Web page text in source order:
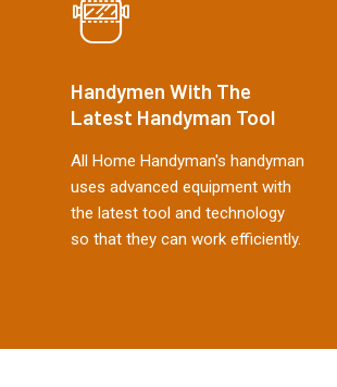
Handymen With The
Latest Handyman Tool
All Home Handyman's handyman
uses advanced equipment with
the latest tool and technology
so that they can work efficiently.